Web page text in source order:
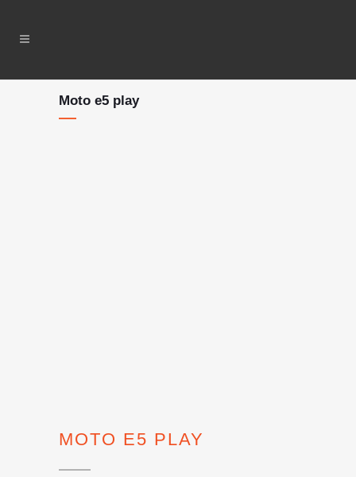
Moto e5 play
MOTO E5 PLAY